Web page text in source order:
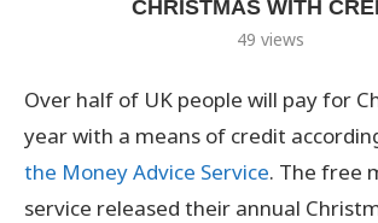
CHRISTMAS WITH
49 views
Over half of UK people will pay for
year with a means of credit
the Money Advice Service. The free
service released their annual